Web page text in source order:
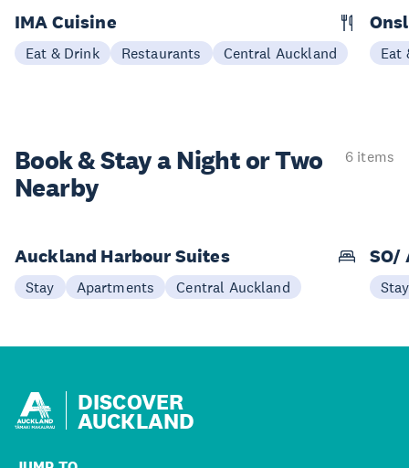
IMA Cuisine
Eat & Drink Restaurants Central Auckland Eat
Book & Stay aNight or Two
Nearby
6 items
Auckland Harbour Suites
Stay Apartments Central Auckland
SO/
Stay
DISCOVER
AUCKLAND